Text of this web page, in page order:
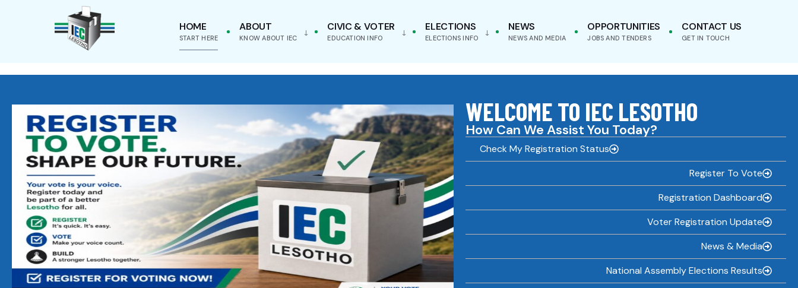
HOME
START HERE
ABOUT
KNOW ABOUT IEC
CIVIC & VOTER
EDUCATION INFO
ELECTIONS
ELECTIONS INFO
NEWS
NEWS AND MEDIA
OPPORTUNITIES
JOBS AND TENDERS
CONTACT US
GET IN TOUCH
WELCOME TO IEC LESOTHO
How Can We Assist You Today?
Check My Registration Status
Register To Vote
Registration Dashboard
Voter Registration Update
News & Media
National Assembly Elections Results